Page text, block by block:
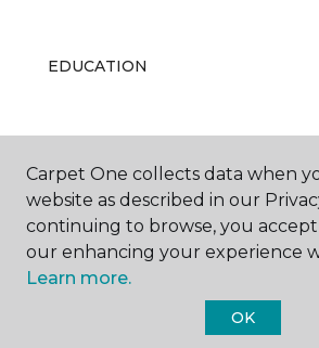
EDUCATION
ABOUT US
Carpet One Floor
Carpet One collects data when
website as described in our
continuing to browse, you
our enhancing your experience
Learn more.
OK